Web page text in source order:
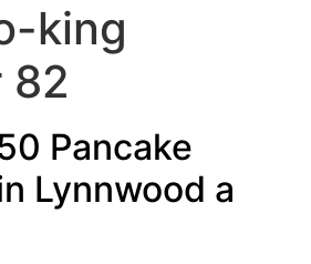
king
82
Pancake
Lynnwood a